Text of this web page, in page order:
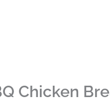
Chicken